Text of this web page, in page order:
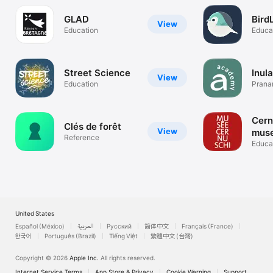
View
GLAD
Education
View
Street Science
Education
View
Clés de forêt
Reference
United States
Español (México)
العربية Русский 简体中文
Français (France)
한국어
Português (Brazil) Tiếng Việt 繁體中文 (台灣)
Copyright © 2026 Apple Inc. All rights reserved.